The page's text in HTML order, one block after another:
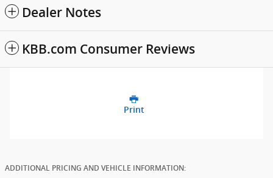
Dealer Notes
KBB.com Consumer Reviews
Print
ADDITIONAL PRICING AND VEHICLE INFORMATION: